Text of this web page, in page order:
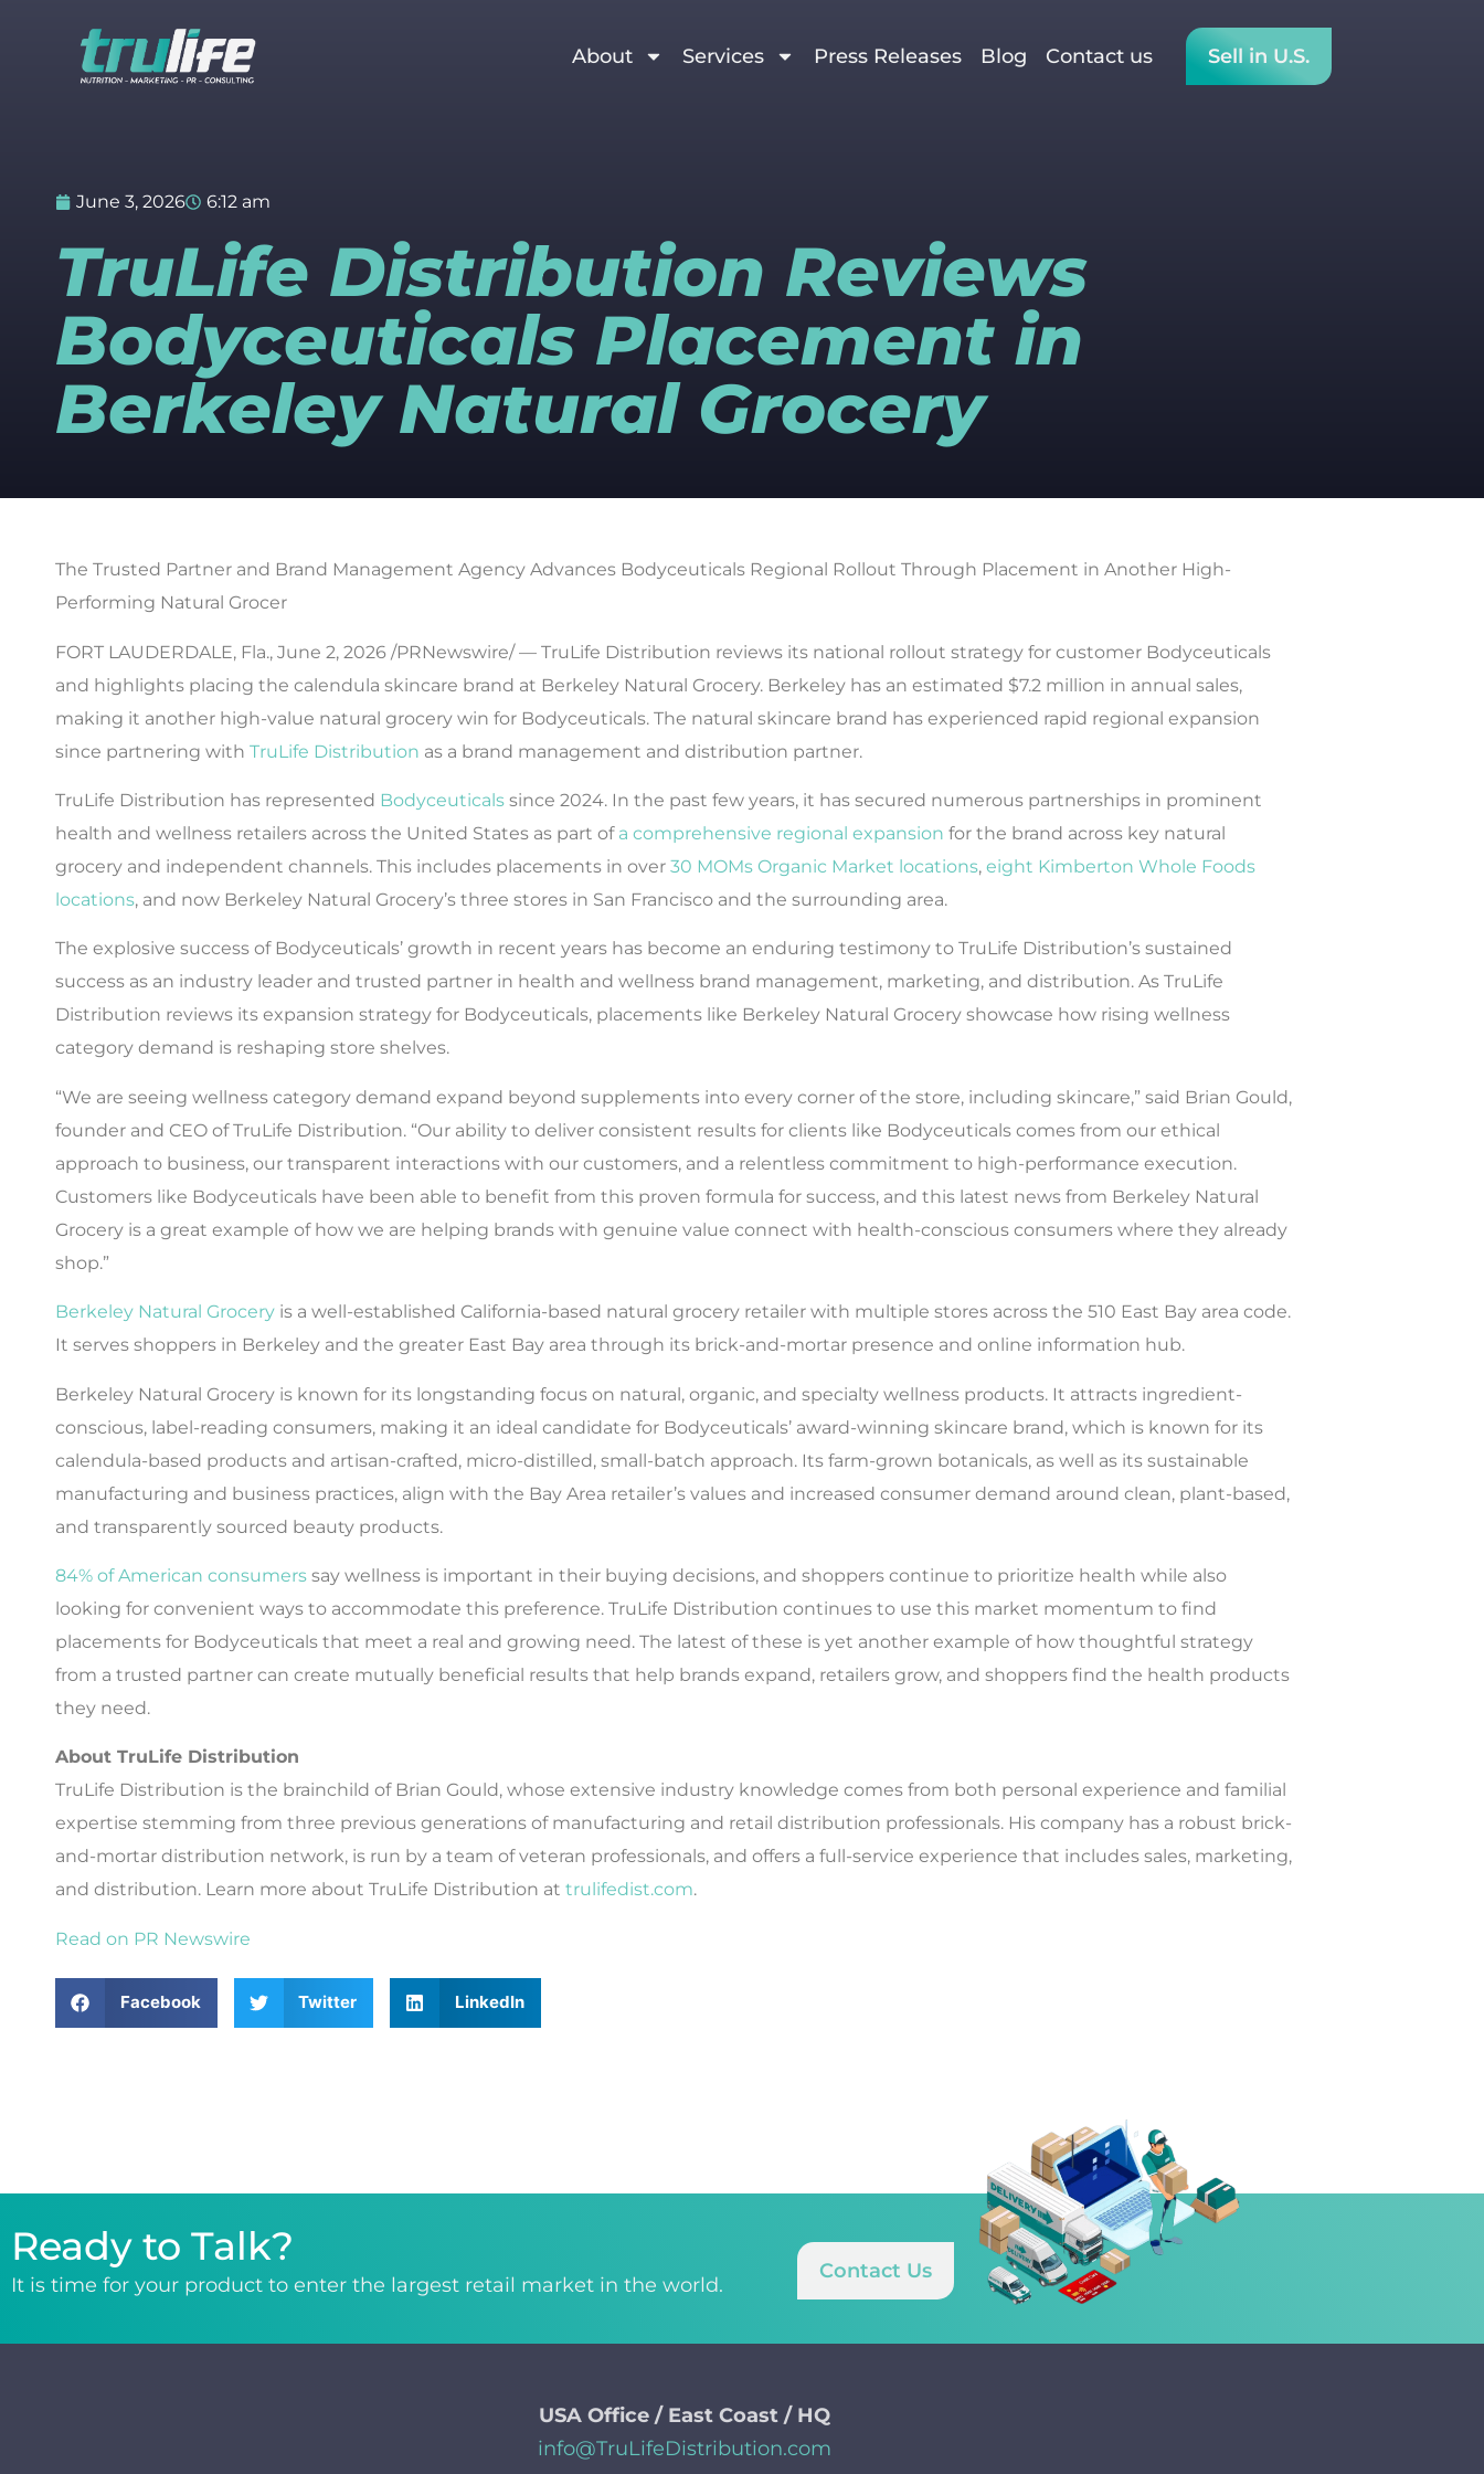
About Services Press Releases Blog Contact us Sell in U.S.
June 3, 2026 6:12 am
TruLife Distribution Reviews
Bodyceuticals Placement in
Berkeley Natural Grocery
The Trusted Partner and Brand Management Agency Advances Bodyceuticals Regional Rollout Through Placement in Another High-
Performing Natural Grocer
FORT LAUDERDALE, Fla., June 2, 2026 /PRNewswire/ — TruLife Distribution reviews its national rollout strategy for customer Bodyceuticals
and highlights placing the calendula skincare brand at Berkeley Natural Grocery. Berkeley has an estimated $7.2 million in annual sales,
making it another high-value natural grocery win for Bodyceuticals. The natural skincare brand has experienced rapid regional expansion
since partnering with TruLife Distribution as a brand management and distribution partner.
TruLife Distribution has represented Bodyceuticals since 2024. In the past few years, it has secured numerous partnerships in prominent
health and wellness retailers across the United States as part of a comprehensive regional expansion for the brand across key natural
grocery and independent channels. This includes placements in over 30 MOMs Organic Market locations, eight Kimberton Whole Foods
locations, and now Berkeley Natural Grocery’s three stores in San Francisco and the surrounding area.
The explosive success of Bodyceuticals’ growth in recent years has become an enduring testimony to TruLife Distribution’s sustained
success as an industry leader and trusted partner in health and wellness brand management, marketing, and distribution. As TruLife
Distribution reviews its expansion strategy for Bodyceuticals, placements like Berkeley Natural Grocery showcase how rising wellness
category demand is reshaping store shelves.
“We are seeing wellness category demand expand beyond supplements into every corner of the store, including skincare,” said Brian Gould,
founder and CEO of TruLife Distribution. “Our ability to deliver consistent results for clients like Bodyceuticals comes from our ethical
approach to business, our transparent interactions with our customers, and a relentless commitment to high-performance execution.
Customers like Bodyceuticals have been able to benefit from this proven formula for success, and this latest news from Berkeley Natural
Grocery is a great example of how we are helping brands with genuine value connect with health-conscious consumers where they already
shop.”
Berkeley Natural Grocery is a well-established California-based natural grocery retailer with multiple stores across the 510 East Bay area code.
It serves shoppers in Berkeley and the greater East Bay area through its brick-and-mortar presence and online information hub.
Berkeley Natural Grocery is known for its longstanding focus on natural, organic, and specialty wellness products. It attracts ingredient-
conscious, label-reading consumers, making it an ideal candidate for Bodyceuticals’ award-winning skincare brand, which is known for its
calendula-based products and artisan-crafted, micro-distilled, small-batch approach. Its farm-grown botanicals, as well as its sustainable
manufacturing and business practices, align with the Bay Area retailer’s values and increased consumer demand around clean, plant-based,
and transparently sourced beauty products.
84% of American consumers say wellness is important in their buying decisions, and shoppers continue to prioritize health while also
looking for convenient ways to accommodate this preference. TruLife Distribution continues to use this market momentum to find
placements for Bodyceuticals that meet a real and growing need. The latest of these is yet another example of how thoughtful strategy
from a trusted partner can create mutually beneficial results that help brands expand, retailers grow, and shoppers find the health products
they need.
About TruLife Distribution
TruLife Distribution is the brainchild of Brian Gould, whose extensive industry knowledge comes from both personal experience and familial
expertise stemming from three previous generations of manufacturing and retail distribution professionals. His company has a robust brick-
and-mortar distribution network, is run by a team of veteran professionals, and offers a full-service experience that includes sales, marketing,
and distribution. Learn more about TruLife Distribution at trulifedist.com.
Read on PR Newswire
Facebook Twitter LinkedIn
Ready to Talk?
It is time for your product to enter the largest retail market in the world.
Contact Us
USA Office / East Coast / HQ
info@TruLifeDistribution.com